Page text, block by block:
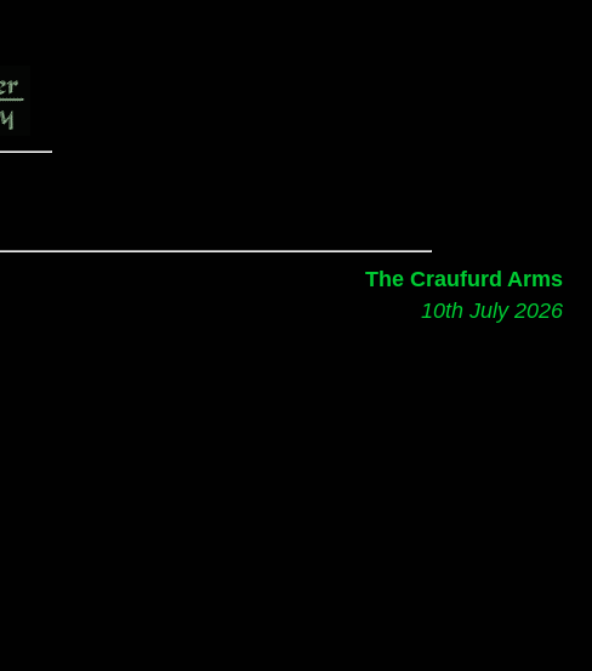
The Craufurd Arms
10th July 2026